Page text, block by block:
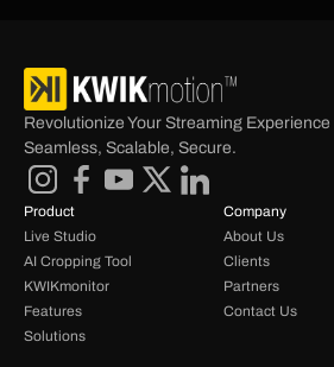
Revolutionize Your Streaming Experience
Seamless, Scalable, Secure.
Product
Live Studio
AI Cropping Tool
KWIKmonitor
Features
Solutions
Company
About Us
Clients
Partners
Contact Us